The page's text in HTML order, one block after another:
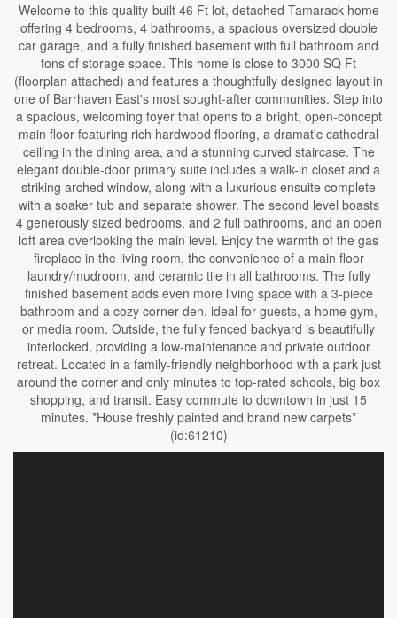
Welcome to this quality-built 46 Ft lot, detached Tamarack home
offering 4 bedrooms, 4 bathrooms, a spacious oversized double
car garage, and a fully finished basement with full bathroom and
tons of storage space. This home is close to 3000 SQ Ft
(floorplan attached) and features a thoughtfully designed layout in
one of Barrhaven East's most sought-after communities. Step into
a spacious, welcoming foyer that opens to a bright, open-concept
main floor featuring rich hardwood flooring, a dramatic cathedral
ceiling in the dining area, and a stunning curved staircase. The
elegant double-door primary suite includes a walk-in closet and a
striking arched window, along with a luxurious ensuite complete
with a soaker tub and separate shower. The second level boasts
4 generously sized bedrooms, and 2 full bathrooms, and an open
loft area overlooking the main level. Enjoy the warmth of the gas
fireplace in the living room, the convenience of a main floor
laundry/mudroom, and ceramic tile in all bathrooms. The fully
finished basement adds even more living space with a 3-piece
bathroom and a cozy corner den. ideal for guests, a home gym,
or media room. Outside, the fully fenced backyard is beautifully
interlocked, providing a low-maintenance and private outdoor
retreat. Located in a family-friendly neighborhood with a park just
around the corner and only minutes to top-rated schools, big box
shopping, and transit. Easy commute to downtown in just 15
minutes. *House freshly painted and brand new carpets*
(id:61210)